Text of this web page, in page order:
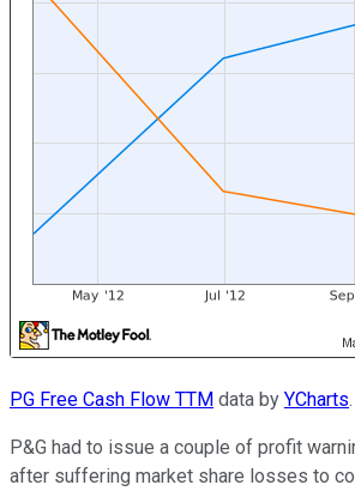
PG Free Cash Flow TTM data by YCharts.
P&G had to issue a couple of profit
after suffering market share losses to